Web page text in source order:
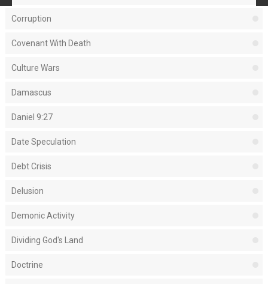
Corruption
Covenant With Death
Culture Wars
Damascus
Daniel 9:27
Date Speculation
Debt Crisis
Delusion
Demonic Activity
Dividing God's Land
Doctrine